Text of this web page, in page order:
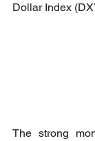
Dollar Index
The strong